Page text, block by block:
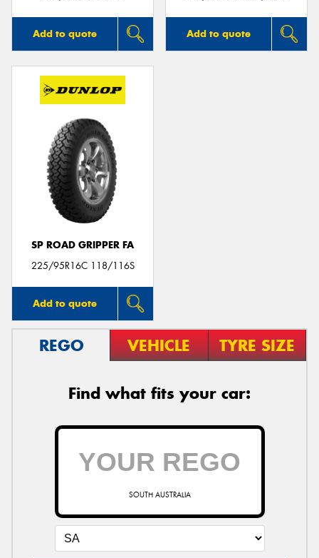
Add to quote Add to quote
SP ROAD GRIPPER FA
225/95R16C 118/116S
Add to quote
REGO VEHICLE TYRE SIZE
Find what fits your car:
SOUTH AUSTRALIA